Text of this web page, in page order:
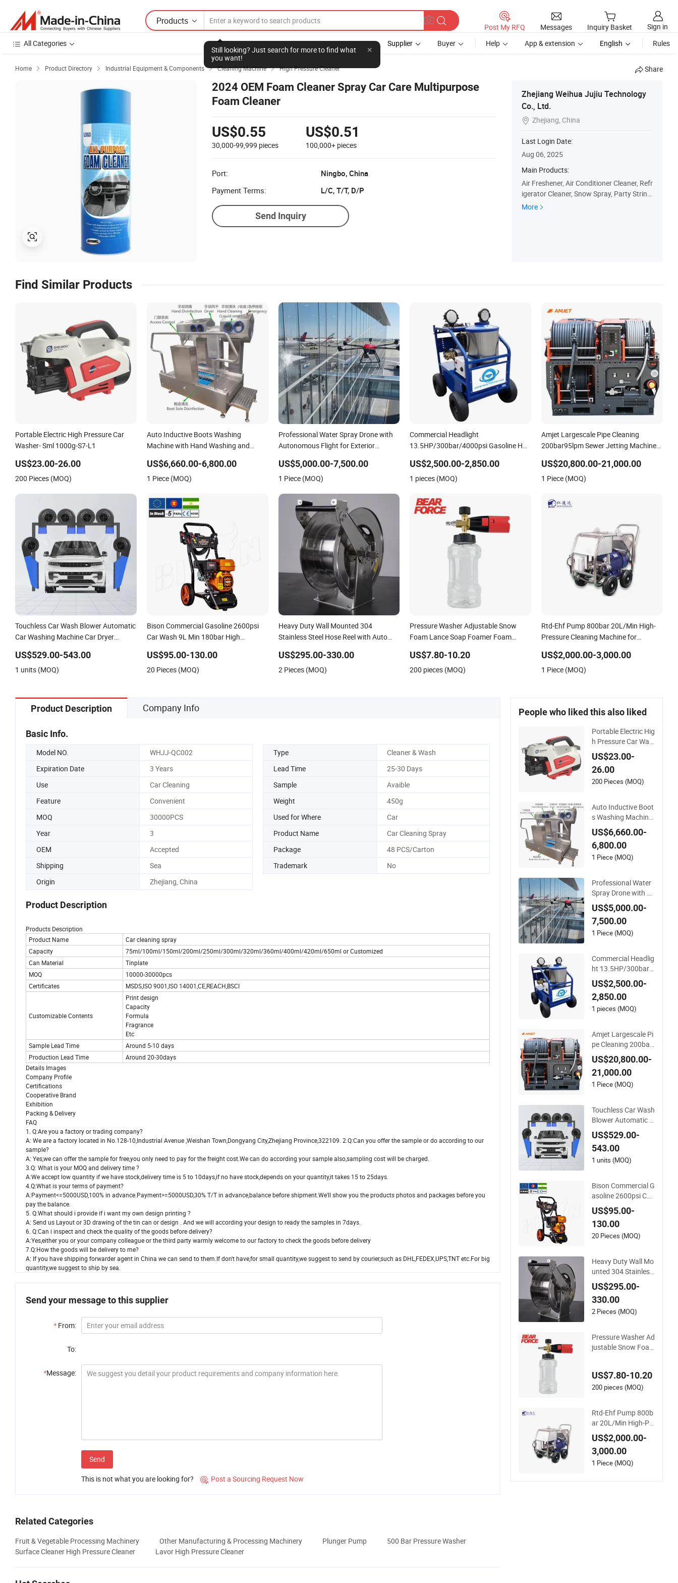
Products
Still looking? Just search for more to find what
you want!
Post My RFQ Messages Inquiry Basket
Sign in
All Categories
Supplier Buyer Help App & extension English Rules
Home  Product Directory  Industrial Equipment & Components  Cleaning Machine  High Pressure Cleaner Share
2024 OEM Foam Cleaner Spray Car Care Multipurpose
Foam Cleaner
US$0.55
30,000-99,999 pieces
US$0.51
100,000+ pieces
Port:
Ningbo, China
Payment Terms:
L/C, T/T, D/P
Send Inquiry
Zhejiang Weihua Jujiu Technology
Co., Ltd.
 Zhejiang, China
Last Login Date:
Aug 06, 2025
Main Products:
Air Freshener, Air Conditioner Cleaner, Refr
igerator Cleaner, Snow Spray, Party String,
Car Cleaner, Bathroom Cleaner, Kitchen Cl
More
Find Similar Products
Portable Electric High Pressure Car
Washer- Sml 1000g-S7-L1
US$23.00-26.00
200 Pieces (MOQ)
Auto Inductive Boots Washing
Machine with Hand Washing and
US$6,660.00-6,800.00
1 Piece (MOQ)
Professional Water Spray Drone with
Autonomous Flight for Exterior
US$5,000.00-7,500.00
1 Piece (MOQ)
Commercial Headlight
13.5HP/300bar/4000psi Gasoline Hot
US$2,500.00-2,850.00
1 pieces (MOQ)
Amjet Largescale Pipe Cleaning
200bar95lpm Sewer Jetting Machine
US$20,800.00-21,000.00
1 Piece (MOQ)
Touchless Car Wash Blower Automatic
Car Washing Machine Car Dryer
US$529.00-543.00
1 units (MOQ)
Bison Commercial Gasoline 2600psi
Car Wash 9L Min 180bar High
US$95.00-130.00
20 Pieces (MOQ)
Heavy Duty Wall Mounted 304
Stainless Steel Hose Reel with Auto
US$295.00-330.00
2 Pieces (MOQ)
Pressure Washer Adjustable Snow
Foam Lance Soap Foamer Foam
Disassembly Design
US$7.80-10.20
200 pieces (MOQ)
Rtd-Ehf Pump 800bar 20L/Min High-
Pressure Cleaning Machine for
US$2,000.00-3,000.00
1 Piece (MOQ)
Product Description Company Info
Basic Info.
Model NO. WHJJ-QC002 Type
Cleaner & Wash
Expiration Date
3 Years Lead Time
25-30 Days
Use
Car Cleaning Sample
Avaible
Feature
Convenient Weight
450g
MOQ
30000PCS Used for Where
Car
Year
3 Product Name
Car Cleaning Spray
OEM
Accepted Package
48 PCS/Carton
Shipping
Sea Trademark
No
Origin
Zhejiang, China
Product Description
Products Description
Product Name
Car cleaning spray
Capacity
75ml/100ml/150ml/200ml/250ml/300ml/320ml/360ml/400ml/420ml/650ml or Customized
Can Material
Tinplate
MOQ
10000-30000pcs
Certificates
MSDS,ISO 9001,ISO 14001,CE,REACH,BSCI
Customizable Contents
Print design
Capacity
Formula
Fragrance
Etc
Sample Lead Time
Around 5-10 days
Production Lead Time
Around 20-30days
Details Images
Company Profile
Certifications
Cooperative Brand
Exhibition
Packing & Delivery
FAQ
1. Q:Are you a factory or trading company?
A: We are a factory located in No.128-10,Industrial Avenue ,Weishan Town,Dongyang City,Zhejiang Province,322109. 2.Q:Can you offer the sample or do according to our
sample?
A: Yes,we can offer the sample for free,you only need to pay for the freight cost.We can do according your sample also,sampling cost will be charged.
3.Q: What is your MOQ and delivery time ?
A:We accept low quantity if we have stock,delivery time is 5 to 10days,if no have stock,depends on your quantity,it takes 15 to 25days.
4.Q:What is your terms of payment?
A:Payment<=5000USD,100% in advance.Payment>=5000USD,30% T/T in advance,balance before shipment.We'll show you the products photos and packages before you
pay the balance.
5. Q:What should i provide if i want my own design printing ?
A: Send us Layout or 3D drawing of the tin can or design . And we will according your design to ready the samples in 7days.
6. Q:Can i inspect and check the quality of the goods before delivery?
A:Yes,either you or your company colleague or the third party warmly welcome to our factory to check the goods before delivery
7.Q:How the goods will be delivery to me?
A: If you have shipping forwarder agent in China we can send to them.If don't have,for small quantity,we suggest to send by courier,such as DHL,FEDEX,UPS,TNT etc.For big
quantity,we suggest to ship by sea.
Send your message to this supplier
* From:
To:
*Message:
Send
This is not what you are looking for?  Post a Sourcing Request Now
Related Categories
Fruit & Vegetable Processing Machinery Other Manufacturing & Processing Machinery Plunger Pump
500 Bar Pressure Washer
Surface Cleaner High Pressure Cleaner
Lavor High Pressure Cleaner
People who liked this also liked
Portable Electric Hig
h Pressure Car Was
her- Sml 1000g-S7-L
1
US$23.00-
26.00
200 Pieces (MOQ)
Auto Inductive Boot
s Washing Machine
with Hand Washing
and Disinfection
US$6,660.00-
6,800.00
1 Piece (MOQ)
Professional Water
Spray Drone with A
utonomous Flight f
or Exterior Surface
Washing
US$5,000.00-
7,500.00
1 Piece (MOQ)
Commercial Headlig
ht 13.5HP/300bar/
4000psi Gasoline H
ot Water Jet Drain C
leaner Washer
US$2,500.00-
2,850.00
1 pieces (MOQ)
Amjet Largescale Pi
pe Cleaning 200bar
95lpm Sewer Jettin
g Machine Municipa
l Drainage Pipe Clea
ning.
US$20,800.00-
21,000.00
1 Piece (MOQ)
Touchless Car Wash
Blower Automatic C
ar Washing Machin
e Car Dryer Blower
US$529.00-
543.00
1 units (MOQ)
Bison Commercial G
asoline 2600psi Car
Wash 9L Min 180ba
r High Pressure Was
her
US$95.00-
130.00
20 Pieces (MOQ)
Heavy Duty Wall Mo
unted 304 Stainless
Steel Hose Reel with
Auto Rewind
US$295.00-
330.00
2 Pieces (MOQ)
Pressure Washer Ad
justable Snow Foa
with 1/4 Quick Plug
and Click Disassem
US$7.80-10.20
200 pieces (MOQ)
Rtd-Ehf Pump 800b
ar 20L/Min High-Pr
essure Cleaning Ma
chine for Industry Cl
eaning
US$2,000.00-
3,000.00
1 Piece (MOQ)